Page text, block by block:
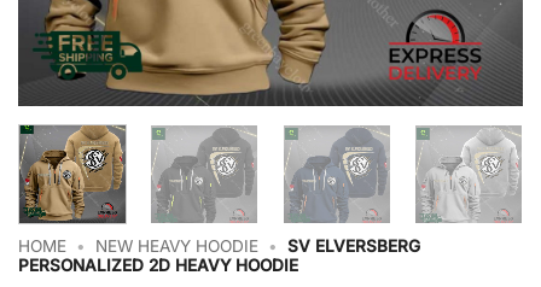
HOME • NEW HEAVY HOODIE •
SV ELVERSBERG
PERSONALIZED 2D HEAVY HOODIE